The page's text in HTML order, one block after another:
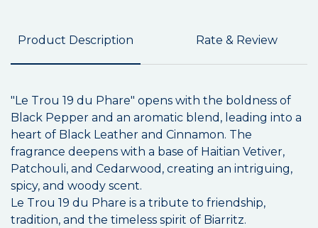
Product Description Rate & Review
"Le Trou 19 du Phare" opens with the boldness of
Black Pepper and an aromatic blend, leading into a
heart of Black Leather and Cinnamon. The
fragrance deepens with a base of Haitian Vetiver,
Patchouli, and Cedarwood, creating an intriguing,
spicy, and woody scent.
Le Trou 19 du Phare is a tribute to friendship,
tradition, and the timeless spirit of Biarritz.